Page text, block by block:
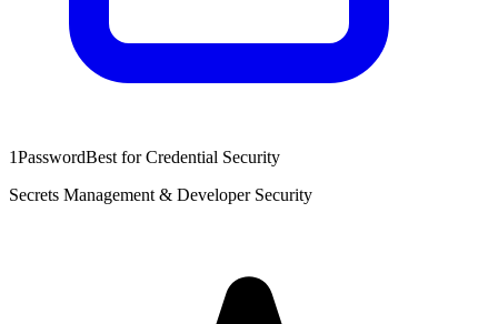
1PasswordBest for Credential Security
Secrets Management & Developer Security